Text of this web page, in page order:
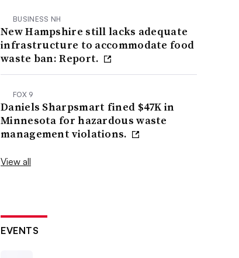
BUSINESS NH
New Hampshire still lacks adequate
infrastructure to accommodate food
waste ban: Report.
FOX 9
Daniels Sharpsmart fined $47K in
Minnesota for hazardous waste
management violations.
View all
EVENTS